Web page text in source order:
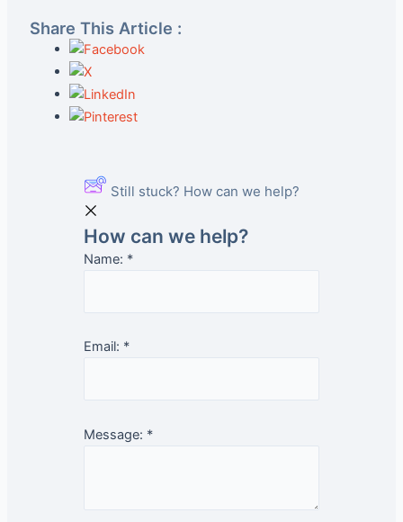
Share This Article :
Still stuck? How can we help?
How can we help?
Name: *
Email: *
Message: *